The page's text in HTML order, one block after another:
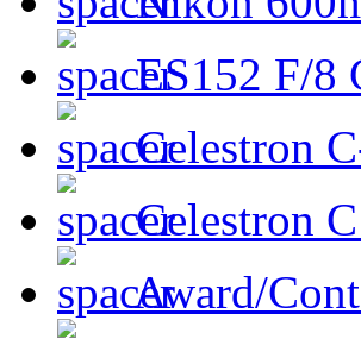
ES152 F/8
Celestron
Celestron
Award/